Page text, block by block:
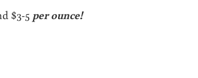
$3-5 per ounce!